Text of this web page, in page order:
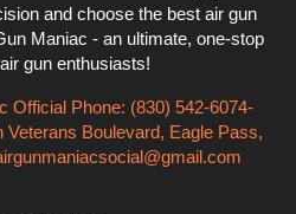
and choose the best air gun
Maniac - an ultimate, one-stop
gun enthusiasts!
Official Phone: (830) 542-6074-
Veterans Boulevard, Eagle Pass,